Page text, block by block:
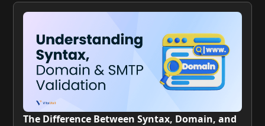
The Difference Between Syntax, Domain, and